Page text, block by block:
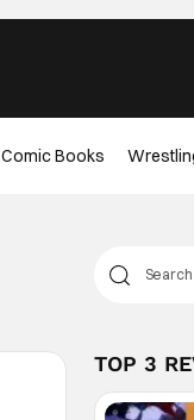
Comic Books
TOP 3